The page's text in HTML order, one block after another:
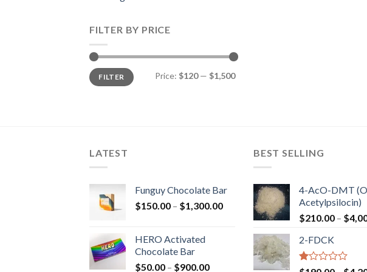
FILTER BY PRICE
Min
price
Max
priceFILTER Price: $120— $1,500
LATEST
Funguy Chocolate Bar
$150.00 – $1,300.00Price
through
$1,300.00
HERO Activated
Chocolate Bar
$50.00 – $900.00Price
BEST SELLING
4-AcO-DMT
Acetylpsilocin)
$210.00 – $
2-FDCK